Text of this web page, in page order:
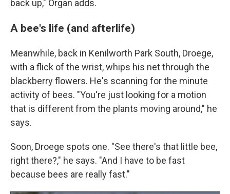
back up," Organ adds.
A bee's life (and afterlife)
Meanwhile, back in Kenilworth Park South, Droege,
with a flick of the wrist, whips his net through the
blackberry flowers. He's scanning for the minute
activity of bees. "You're just looking for a motion
that is different from the plants moving around," he
says.
Soon, Droege spots one. "See there's that little bee,
right there?," he says. "And I have to be fast
because bees are really fast."